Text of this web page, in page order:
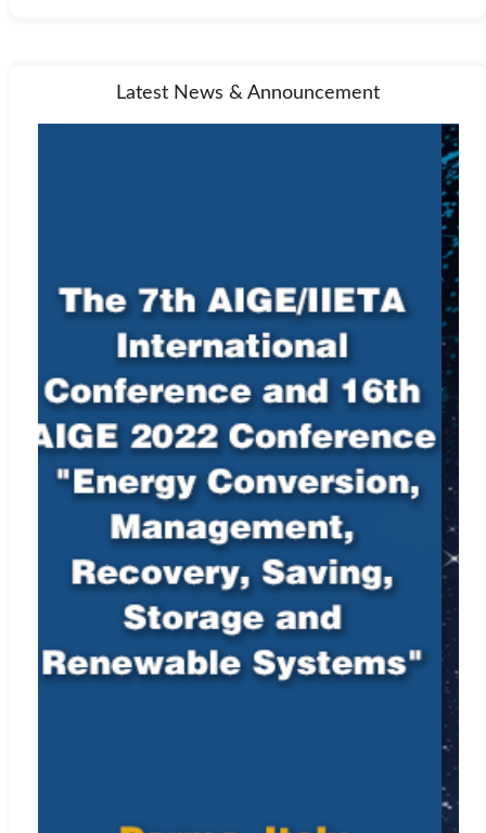
If a paper is accepted, the editor-in-chief or managing editor will
prepare the paper in MS Word using thetemplateof IIETA.
Plagiarism is committed when one author uses another work
without permission, credit, or acknowledgment. Plagiarism takes
different forms, from literal copying to paraphrasing the work of
another. The IIETA uses iThenticate to screen for unoriginal
material. Authors submitting to an IIETA journal should be aware
that their paper may be submitted to CrossRef at any point during
the peer-review or production process. Any allegations of
plagiarism made to a journal will be investigated by the editor-in-
chief or managing editor. If the allegations appear to be founded,
we will request all named authors of the paper to give an
explanation of the overlapping material. If the explanation is not
satisfactory, we will reject the submission, and may also reject
For instructions on citing any of IIETA’s journals as well as
Ethics Statement, seePolicies and Standards.
Indexing Information
https://www.scopus.com/sourceid/87828
Engineering Village, Ei Compendex
Latest News & Announcement